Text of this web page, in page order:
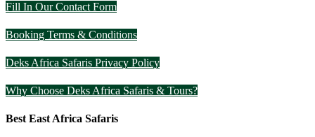
Fill In Our Contact Form
Booking Terms & Conditions
Deks Africa Safaris Privacy Policy
Why Choose Deks Africa Safaris & Tours?
Best East Africa Safaris